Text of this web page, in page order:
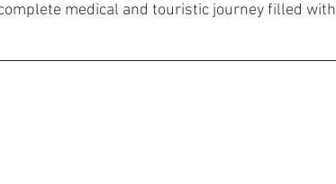
medical and touristic journey filled with